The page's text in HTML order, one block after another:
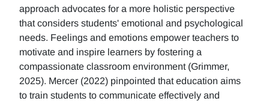
approach advocates for a more holistic perspective
that considers students' emotional and psychological
needs. Feelings and emotions empower teachers to
motivate and inspire learners by fostering a
compassionate classroom environment (Grimmer,
2025). Mercer (2022) pinpointed that education aims
to train students to communicate effectively and